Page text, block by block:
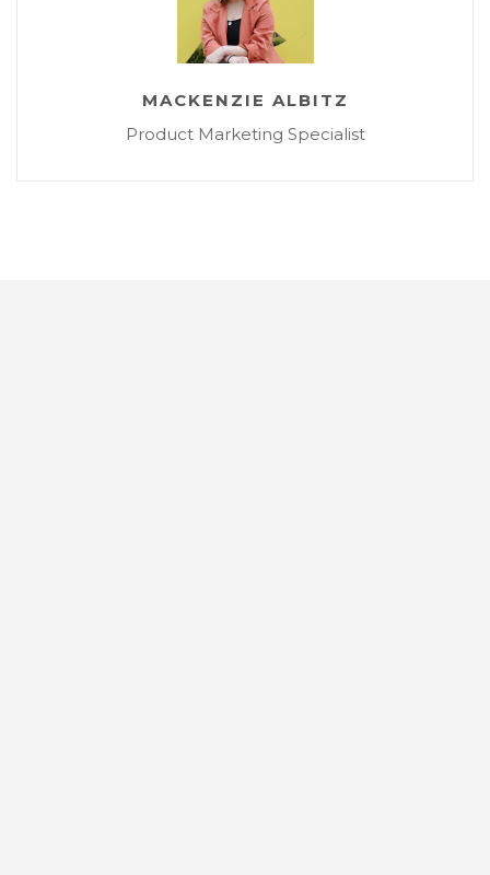
MACKENZIE ALBITZ
Product Marketing Specialist